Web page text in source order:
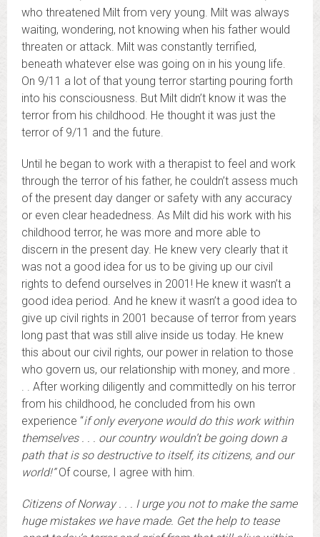
who threatened Milt from very young. Milt was always
waiting, wondering, not knowing when his father would
threaten or attack. Milt was constantly terrified,
beneath whatever else was going on in his young life.
On 9/11 a lot of that young terror starting pouring forth
into his consciousness. But Milt didn’t know it was the
terror from his childhood. He thought it was just the
terror of 9/11 and the future.
Until he began to work with a therapist to feel and work
through the terror of his father, he couldn’t assess much
of the present day danger or safety with any accuracy
or even clear headedness. As Milt did his work with his
childhood terror, he was more and more able to
discern in the present day. He knew very clearly that it
was not a good idea for us to be giving up our civil
rights to defend ourselves in 2001! He knew it wasn’t a
good idea period. And he knew it wasn’t a good idea to
give up civil rights in 2001 because of terror from years
long past that was still alive inside us today. He knew
this about our civil rights, our power in relation to those
who govern us, our relationship with money, and more .
. . After working diligently and committedly on his terror
from his childhood, he concluded from his own
experience “if only everyone would do this work within
themselves . . . our country wouldn’t be going down a
path that is so destructive to itself, its citizens, and our
world!”Of course, I agree with him.
Citizens of Norway . . . I urge you not to make the same
huge mistakes we have made. Get the help to tease